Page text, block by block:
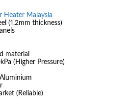
Heater Malaysia
(1.2mm thickness)
material
(Higher Pressure)
(Reliable)